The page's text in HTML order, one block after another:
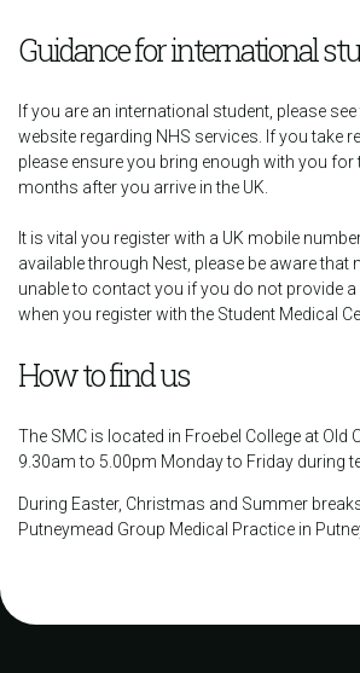
Guidance for international
If you are an international student, please
website regarding NHS services. If you take
please ensure you bring enough with you
months after you arrive in the UK.
It is vital you register with a UK mobile
available through Nest, please be aware that
unable to contact you if you do not provide
when you register with the Student Medical
How to find us
The SMC is located in Froebel College at Old
9.30am to 5.00pm Monday to Friday during
During Easter, Christmas and Summer
Putneymead Group Medical Practice in